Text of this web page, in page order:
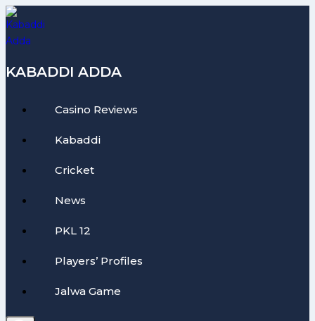
Skip
to
content
KABADDI ADDA
Casino Reviews
Kabaddi
Cricket
News
PKL 12
Players’ Profiles
Jalwa Game